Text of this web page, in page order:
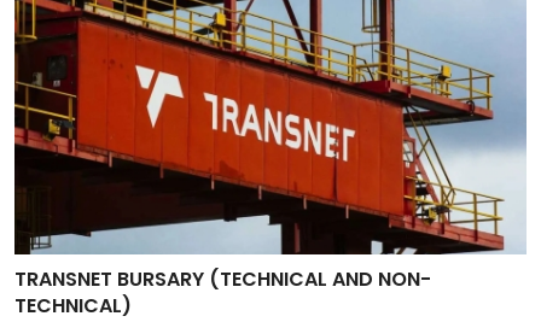
TRANSNET BURSARY (TECHNICAL AND NON-
TECHNICAL)